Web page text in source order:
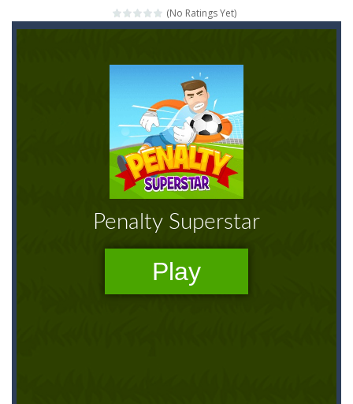
Mahjong Relax-It’s time to relax with some Mahjong! In this classic chinese board game you have to match identical tiles and clear...
Use your logical thinking, join the equal numbers and double them until you reach the 2048 tile in this addictive puzzle...
Kumba Karate- Be a karate master with cute monkey Kumba, use all the right kicks, punches and moves to throw your opponent.
Glow Lines-Fill the whole board by matching equal colors. To succeed in every level you need to use your logical thinking.
Jewelish-Move the jewels, match them with their equals and watch them explode. Match 3 at least and more to get more points and activate...
Fit it quick- Collect all stars by putting the blocks in Tetris shape in their position, but be quick!
(No Ratings Yet)